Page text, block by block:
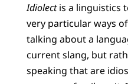
Idiolectis a linguistics
very particular ways
talking about a
current slang, but
speaking that are